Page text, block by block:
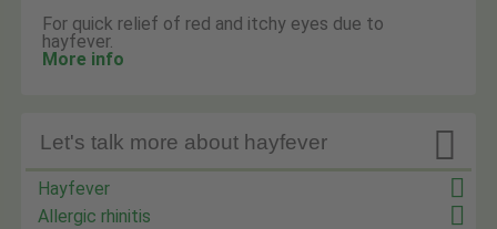
For quick relief of red and itchy eyes due to
hayfever.
More info

Let's talk more about hayfever
Hayfever
Allergic rhinitis